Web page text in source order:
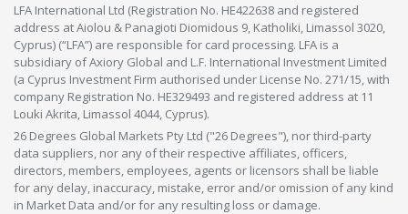
LFA International Ltd (Registration No. HE422638 and registered
address at Aiolou & Panagioti Diomidous 9, Katholiki, Limassol 3020,
Cyprus) (“LFA”) are responsible for card processing. LFA is a
subsidiary of Axiory Global and L.F. International Investment Limited
(a Cyprus Investment Firm authorised under License No. 271/15, with
company Registration No. HE329493 and registered address at 11
Louki Akrita, Limassol 4044, Cyprus).
26 Degrees Global Markets Pty Ltd ("26 Degrees"), nor third-party
data suppliers, nor any of their respective affiliates, officers,
directors, members, employees, agents or licensors shall be liable
for any delay, inaccuracy, mistake, error and/or omission of any kind
in Market Data and/or for any resulting loss or damage.